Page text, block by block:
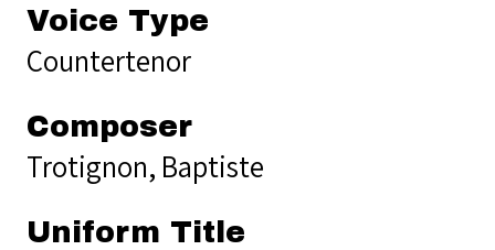
Voice Type
Countertenor
Composer
Trotignon, Baptiste
Uniform Title